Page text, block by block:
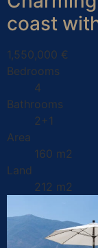
coast
1,550,000 €
Bedrooms
4
Bathrooms
2+1
Area
160 m2
Land
212 m2